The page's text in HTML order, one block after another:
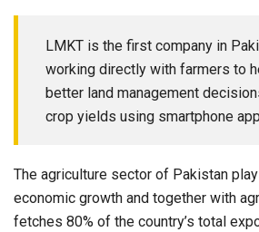
LMKT is the first company in
working directly with farmers to
better land management
crop yields using smartphone
The agriculture sector of Pakistan
economic growth and together with
fetches 80% of the country’s total